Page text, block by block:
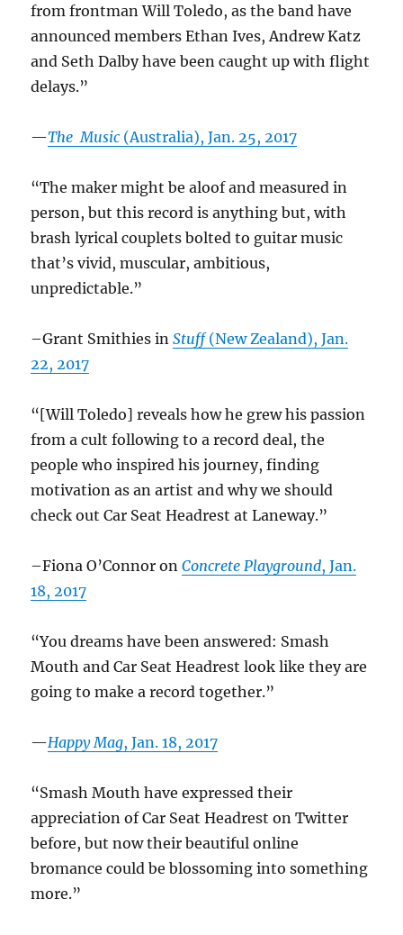
from frontman Will Toledo, as the band have
announced members Ethan Ives, Andrew Katz
and Seth Dalby have been caught up with flight
delays.”
—The Music (Australia), Jan. 25, 2017
“The maker might be aloof and measured in
person, but this record is anything but, with
brash lyrical couplets bolted to guitar music
that’s vivid, muscular, ambitious,
unpredictable.”
–Grant Smithies inStuff(New Zealand), Jan.
22, 2017
“[Will Toledo] reveals how he grew his passion
from a cult following to a record deal, the
people who inspired his journey, finding
motivation as an artist and why we should
check out Car Seat Headrest at Laneway.”
–Fiona O’Connor onConcrete Playground, Jan.
18, 2017
“You dreams have been answered: Smash
Mouth and Car Seat Headrest look like they are
going to make a record together.”
—Happy Mag, Jan. 18, 2017
“Smash Mouth have expressed their
appreciation of Car Seat Headrest on Twitter
before, but now their beautiful online
bromance could be blossoming into something
more.”